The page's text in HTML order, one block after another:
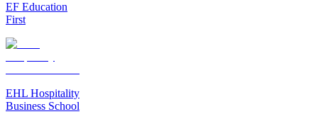
EF Education
First
EHL Hospitality
Business School